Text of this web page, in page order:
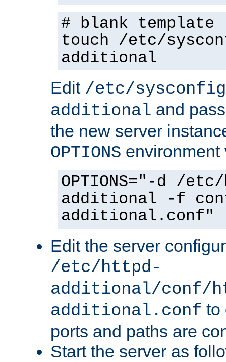
# blank template
touch /etc/
additional
Edit /etc/
additional and
the new server
OPTIONS environment
OPTIONS="-d /
additional -f
additional.conf"
Edit the server
/etc/httpd-
additional/conf/
additional.conf to
ports and paths are
Start the server as